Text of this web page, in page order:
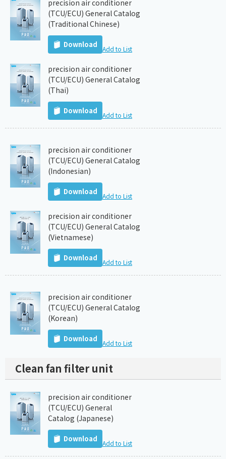
precision air conditioner
(TCU/ECU) General Catalog
(Traditional Chinese)
Download Add to List
precision air conditioner
(TCU/ECU) General Catalog
(Thai)
Download Add to List
precision air conditioner
(TCU/ECU) General Catalog
(Indonesian)
Download Add to List
precision air conditioner
(TCU/ECU) General Catalog
(Vietnamese)
Download Add to List
precision air conditioner
(TCU/ECU) General Catalog
(Korean)
Download Add to List
Clean fan filter unit
precision air conditioner
(TCU/ECU) General
Catalog (Japanese)
Download Add to List